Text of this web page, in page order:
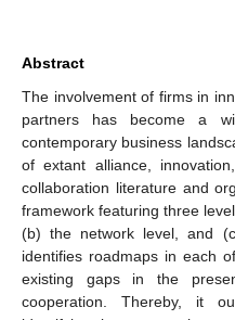
Abstract
The involvement of firms in
partners has become a
contemporary business
of extant alliance,
collaboration literature and
framework featuring three
(b) the network level, and
identifies roadmaps in each
existing gaps in the
cooperation. Thereby, it